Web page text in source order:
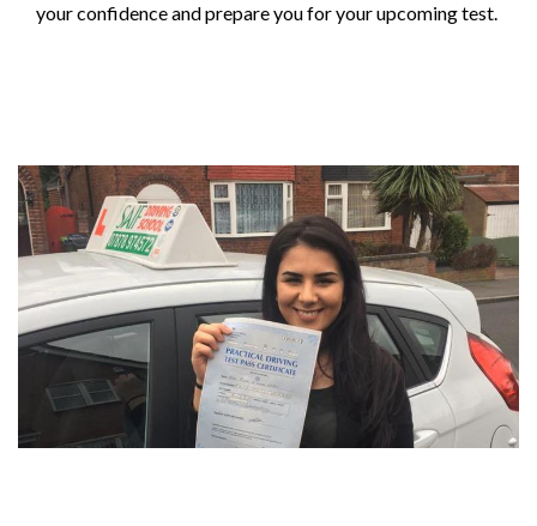
your confidence and prepare you for your upcoming test.